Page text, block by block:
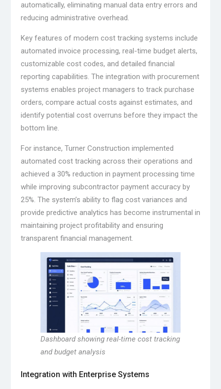
automatically, eliminating manual data entry errors and
reducing administrative overhead.
Key features of modern cost tracking systems include
automated invoice processing, real-time budget alerts,
customizable cost codes, and detailed financial
reporting capabilities. The integration with procurement
systems enables project managers to track purchase
orders, compare actual costs against estimates, and
identify potential cost overruns before they impact the
bottom line.
For instance, Turner Construction implemented
automated cost tracking across their operations and
achieved a 30% reduction in payment processing time
while improving subcontractor payment accuracy by
25%. The system’s ability to flag cost variances and
provide predictive analytics has become instrumental in
maintaining project profitability and ensuring
transparent financial management.
Dashboard showing real-time cost tracking
and budget analysis
Integration with Enterprise Systems